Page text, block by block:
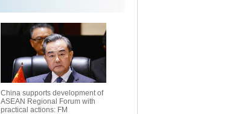
China supports development of
ASEAN Regional Forum with
practical actions: FM